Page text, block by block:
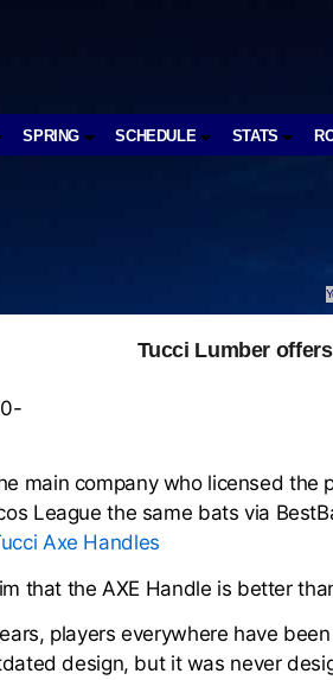
SPRING SCHEDULE STATS
Tucci Lumber
main company who licensed the
League the same bats via
Axe Handles
that the AXE Handle is better
players everywhere have
design, but it was never